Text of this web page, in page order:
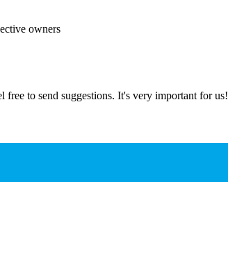
owners
to send suggestions. It's very important for us!